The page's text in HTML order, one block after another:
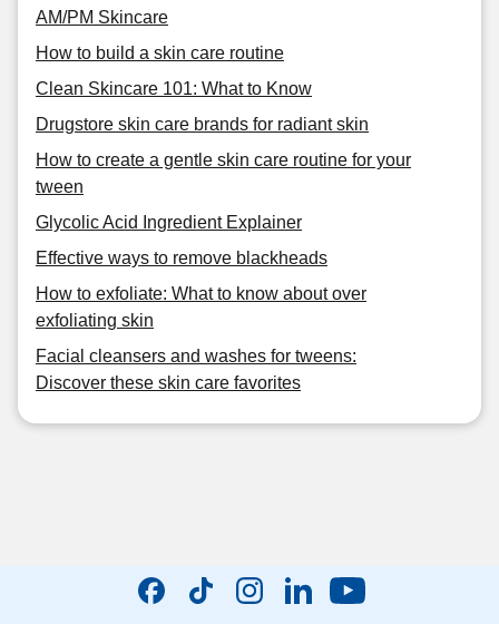
AM/PM Skincare
How to build a skin care routine
Clean Skincare 101: What to Know
Drugstore skin care brands for radiant skin
How to create a gentle skin care routine for your
tween
Glycolic Acid Ingredient Explainer
Effective ways to remove blackheads
How to exfoliate: What to know about over
exfoliating skin
Facial cleansers and washes for tweens:
Discover these skin care favorites